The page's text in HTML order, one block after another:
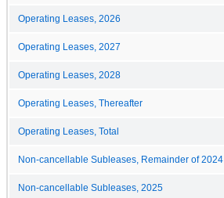
Operating Leases, 2026
Operating Leases, 2027
Operating Leases, 2028
Operating Leases, Thereafter
Operating Leases, Total
Non-cancellable Subleases, Remainder of 2024
Non-cancellable Subleases, 2025